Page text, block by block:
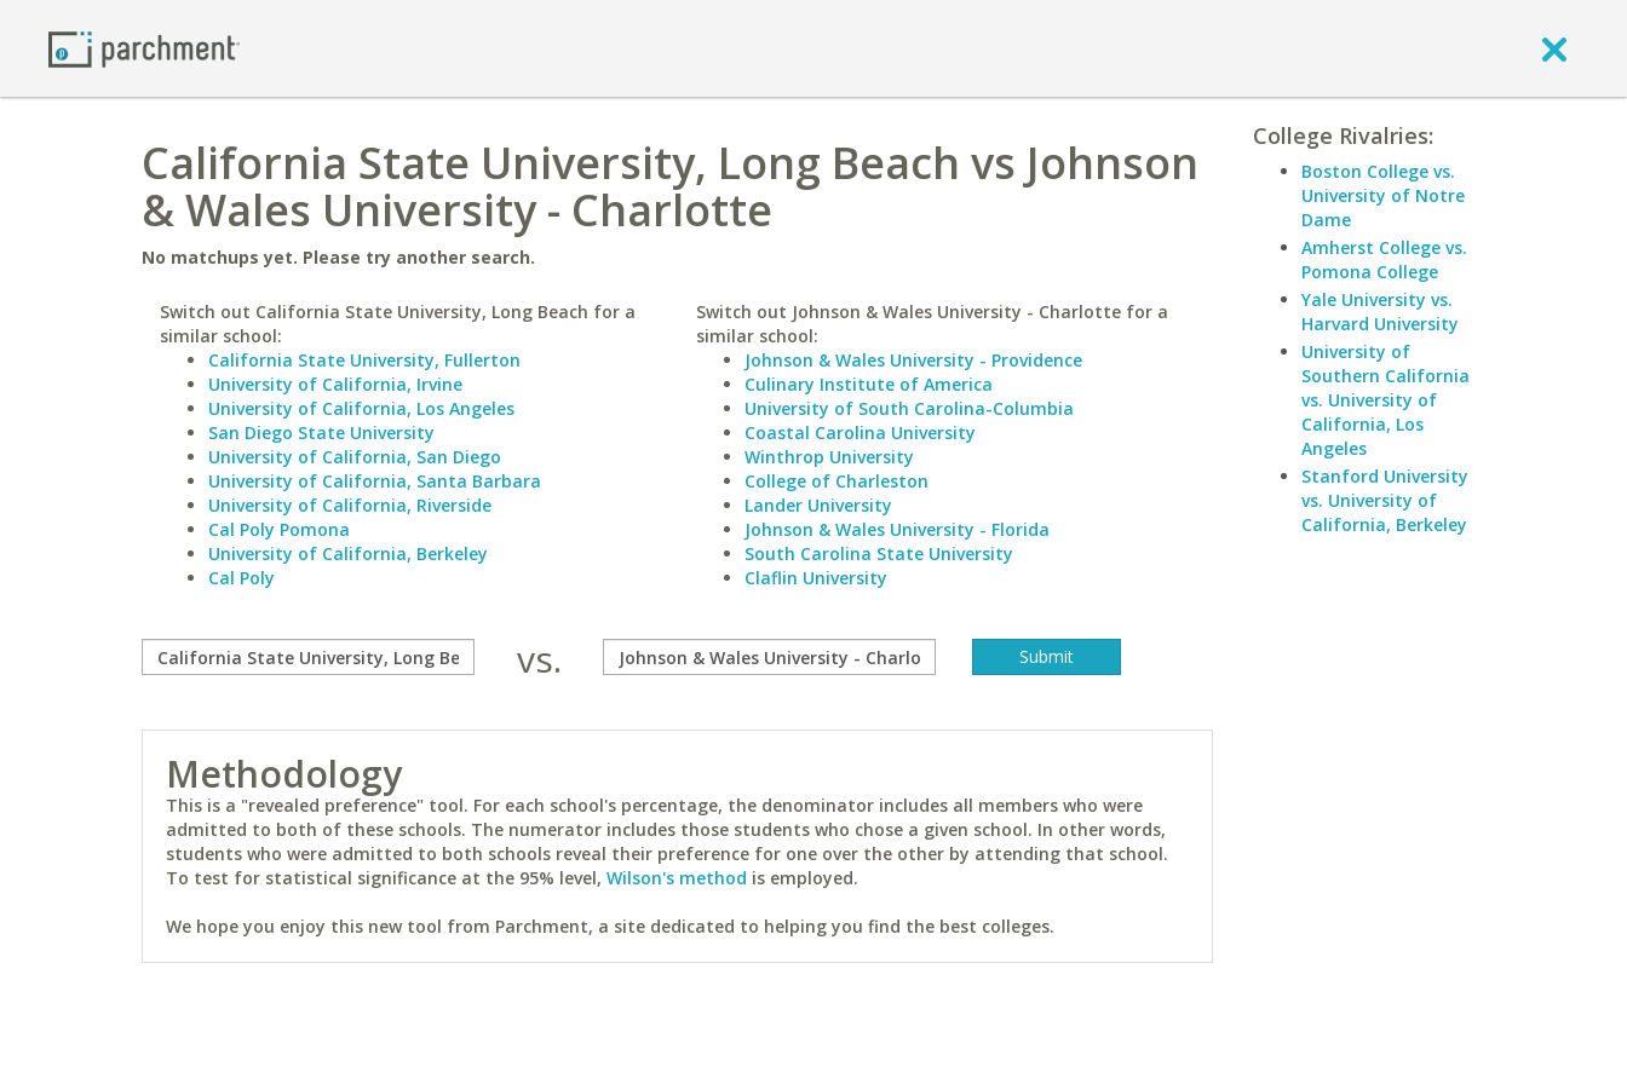
California State University, Long Beach vs Johnson
& Wales University - Charlotte
No matchups yet. Please try another search.
Switch out California State University, Long Beach for a
similar school:
California State University, Fullerton
University of California, Irvine
University of California, Los Angeles
San Diego State University
University of California, San Diego
University of California, Santa Barbara
University of California, Riverside
Cal Poly Pomona
University of California, Berkeley
Cal Poly
Switch out Johnson & Wales University - Charlotte for a
similar school:
Johnson & Wales University - Providence
Culinary Institute of America
University of South Carolina-Columbia
Coastal Carolina University
Winthrop University
College of Charleston
Lander University
Johnson & Wales University - Florida
South Carolina State University
Claflin University
vs.
Methodology
This is a "revealed preference" tool. For each school's percentage, the denominator includes all members who were
admitted to both of these schools. The numerator includes those students who chose a given school. In other words,
students who were admitted to both schools reveal their preference for one over the other by attending that school.
To test for statistical significance at the 95% level, Wilson's method is employed.
We hope you enjoy this new tool from Parchment, a site dedicated to helping you find the best colleges.
College Rivalries:
Boston College vs.
University of Notre
Dame
Amherst College vs.
Pomona College
Yale University vs.
Harvard University
University of
Southern California
vs. University of
California, Los
Angeles
Stanford University
vs. University of
California, Berkeley